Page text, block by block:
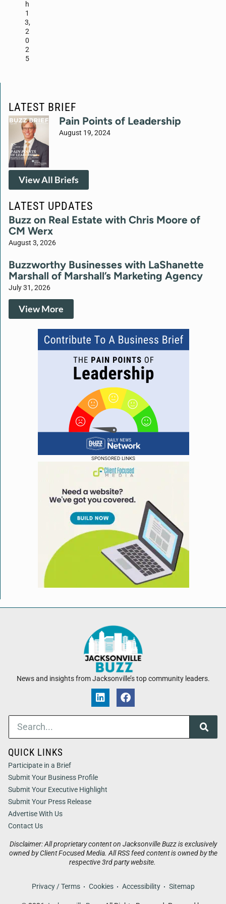
h
1
3,
2
0
2
5
SPONSORED LINKS
LATEST BRIEF
Pain Points of Leadership
August 19, 2024
View All Briefs
LATEST UPDATES
Buzz on Real Estate with Chris Moore of
CM Werx
August 3, 2026
Buzzworthy Businesses with LaShanette
Marshall of Marshall’s Marketing Agency
July 31, 2026
View More
News and insights from Jacksonville’s top community leaders.
Disclaimer: All proprietary content on Jacksonville Buzz is exclusively
owned by Client Focused Media. All RSS feed content is owned by the
respective 3rd party website.
Privacy / Terms Cookies Accessibility Sitemap
QUICK LINKS
Participate in a Brief
Submit Your Business Profile
Submit Your Executive Highlight
Submit Your Press Release
Advertise With Us
Contact Us